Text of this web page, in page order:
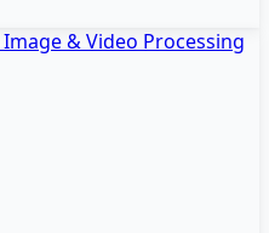
& Video Processing